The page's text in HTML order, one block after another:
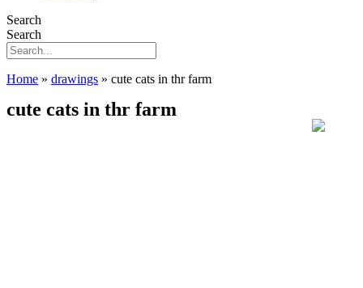
Search
Search
Home » drawings » cute cats in thr farm
cute cats in thr farm